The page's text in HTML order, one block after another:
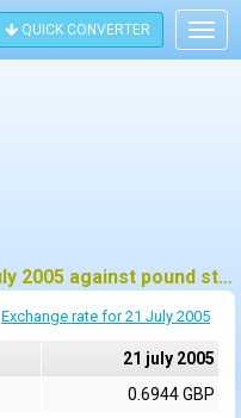
QUICK CONVERTER
Historic exchange rate on 21 july 2005 against pound sterling (GBP)
Exchange rate for 21 July 2005
21 july 2005
0.6944 GBP